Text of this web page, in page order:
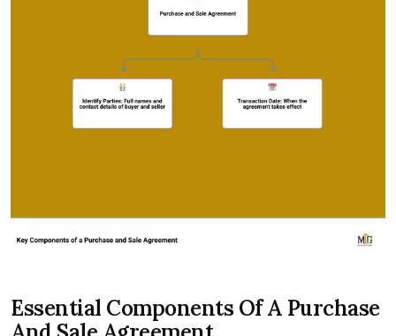
Essential Components Of A Purchase